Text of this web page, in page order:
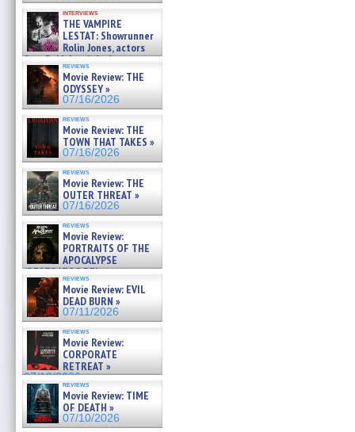
interviews
THE VAMPIRE
LESTAT: Showrunner
Rolin Jones, actors
Sam Reid, Jacob Anderson,
Zaman Assad, Eric Bogos »
07/16/2026
reviews
Movie Review: THE
ODYSSEY »
07/16/2026
reviews
Movie Review: THE
TOWN THAT TAKES »
07/16/2026
reviews
Movie Review: THE
OUTER THREAT »
07/16/2026
reviews
Movie Review:
PORTRAITS OF THE
APOCALYPSE
(RESTRATOS DEL
APOCALIPSIS) »
07/16/2026
reviews
Movie Review: EVIL
DEAD BURN »
07/11/2026
reviews
Movie Review:
CORPORATE
RETREAT »
07/10/2026
reviews
Movie Review: TIME
OF DEATH »
07/10/2026